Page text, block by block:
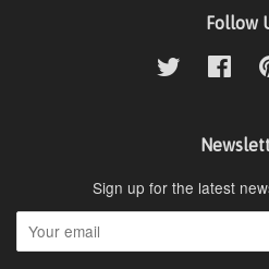
Follow
Twitter
Sign up for the latest